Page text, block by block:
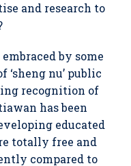
and research to
by some
nu’ public
recognition of
has been
educated
totally free and
compared to